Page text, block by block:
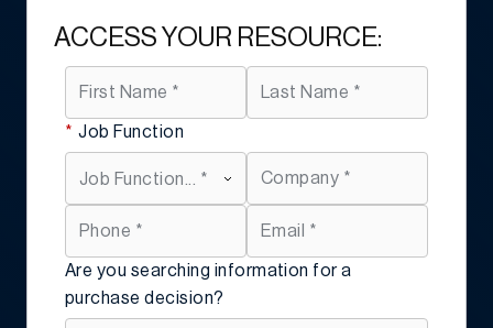
ACCESS YOUR RESOURCE:
* Job Function
Are you searching information for a
purchase decision?